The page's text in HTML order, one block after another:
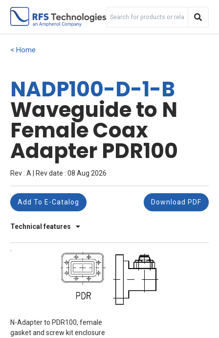
Home
NADP100-D-1-B
Waveguide to N
Female Coax
Adapter PDR100
Rev : A | Rev date : 08 Aug 2026
Technical features
Add To E-Catalog Download PDF
N-Adapter to PDR100, female
gasket and screw kit enclosure